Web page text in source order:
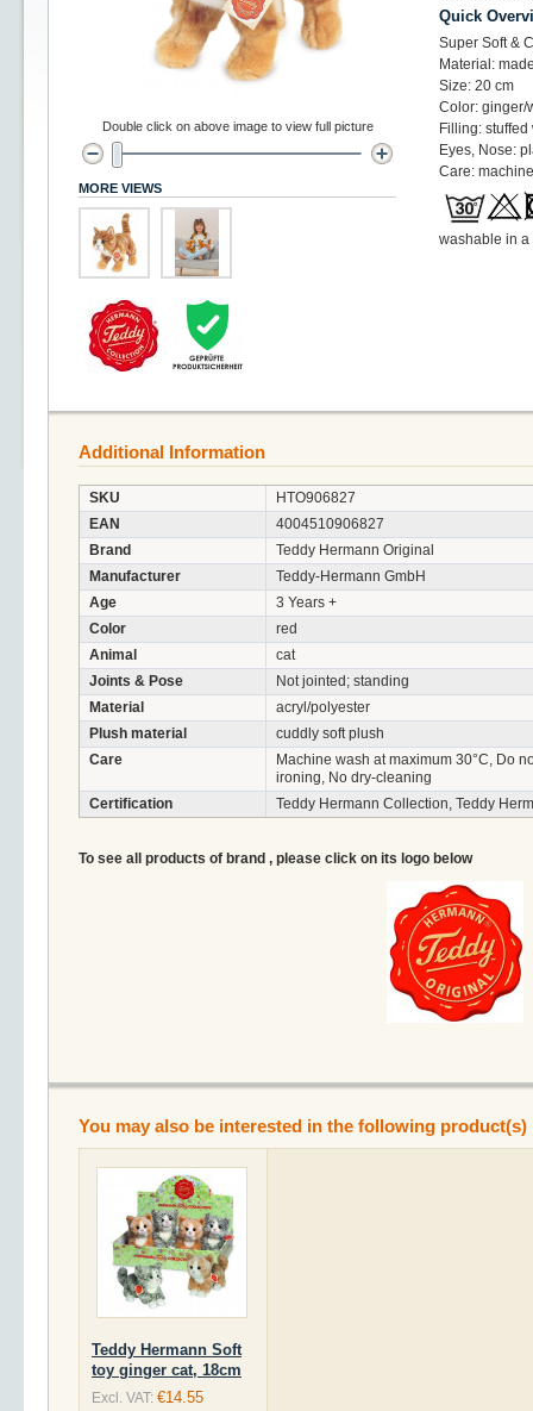
Quick
Super Soft &
Material:
Size: 20 cm
Color: ginger/
Filling:
Eyes, Nose:
Care:
washable in
Double click on above image to view full picture
MORE VIEWS
Additional Information
SKU
HTO906827
EAN
4004510906827
Brand
Teddy Hermann Original
Manufacturer
Teddy-Hermann GmbH
Age
3 Years +
Color
red
Animal
cat
Joints & Pose
Not jointed; standing
Material
acryl/polyester
Plush material
cuddly soft plush
Care
Machine wash at maximum 30°C, Do
ironing, No dry-cleaning
Certification
Teddy Hermann Collection, Teddy
To see all products of brand , please click on its logo below
You may also be interested in the following product(s)
Teddy Hermann Soft
toy ginger cat, 18cm
Excl. VAT: €14.55